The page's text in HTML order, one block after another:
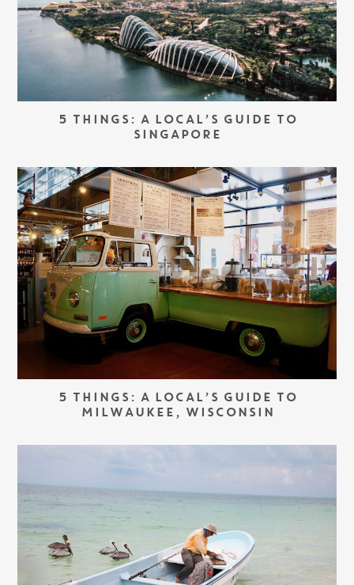
5 THINGS: A LOCAL’S GUIDE TO
SINGAPORE
5 THINGS: A LOCAL’S GUIDE TO
MILWAUKEE, WISCONSIN